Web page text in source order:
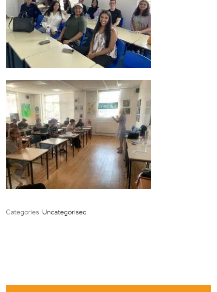
Categories: Uncategorised